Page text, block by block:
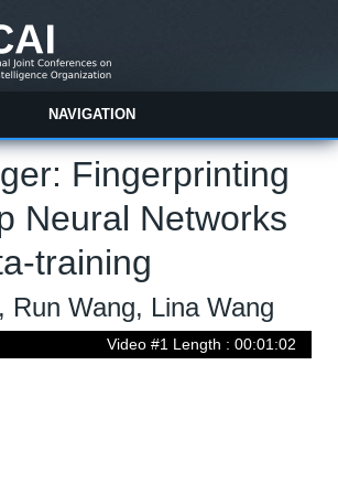
NAVIGATION
Fingerprinting
Neural Networks
training
Run Wang, Lina Wang
Video #1 Length : 00:01:02